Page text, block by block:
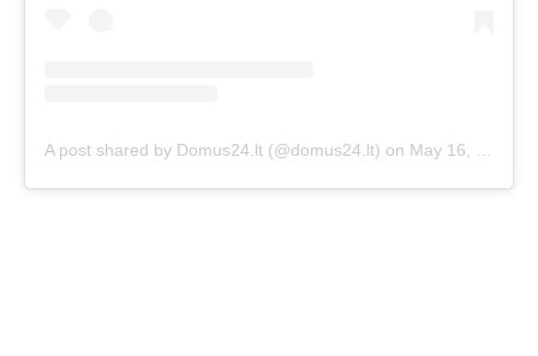
A post shared by Domus24.lt (@domus24.lt) on May 16, 2018 at 3:01am PDT